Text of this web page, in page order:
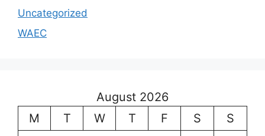
Uncategorized
WAEC
August 2026
M
T W T F S
S